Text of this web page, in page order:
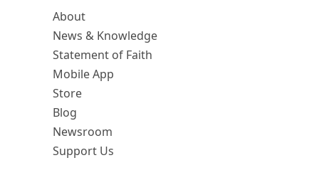
About
News & Knowledge
Statement of Faith
Mobile App
Store
Blog
Newsroom
Support Us